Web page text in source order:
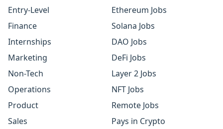
Entry-Level
Finance
Internships
Marketing
Non-Tech
Operations
Product
Sales
Ethereum Jobs
Solana Jobs
DAO Jobs
DeFi Jobs
Layer 2 Jobs
NFT Jobs
Remote Jobs
Pays in Crypto